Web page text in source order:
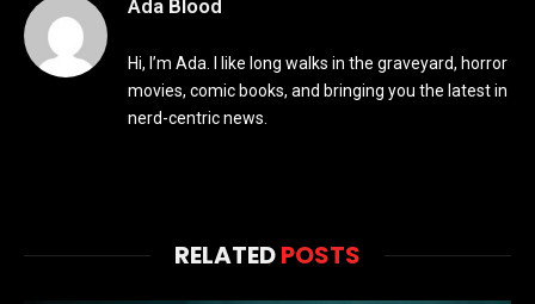
Ada Blood
Hi, I’m Ada. I like long walks in the graveyard, horror
movies, comic books, and bringing you the latest in
nerd-centric news.
RELATEDPOSTS